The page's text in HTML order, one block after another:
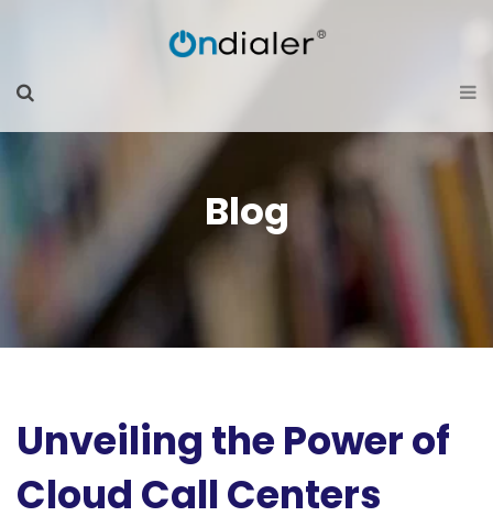
Blog
Unveiling the Power of
Cloud Call Centers